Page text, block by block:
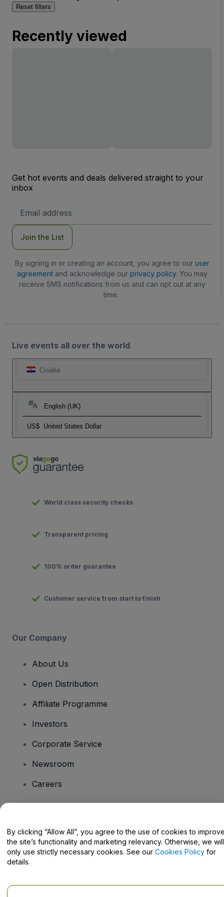
Reset filters
Recently viewed
Get hot events and deals delivered straight to your
inbox
Address
Join the List
By signing in or creating an account, you agree to our user
agreementand acknowledge our privacy policy. You may
receive SMS notifications from us and can opt out at any
time.
Live events all over the world
Croatia
English (UK)
US$ United States Dollar
World class security checks
Transparent pricing
100% order guarantee
Customer service from start to finish
Our Company
About Us
Open Distribution
Affiliate Programme
Investors
Corporate Service
Newsroom
Careers
Help Centre / Contact Us
By clicking “Allow All”, you agree to the use of cookies to
the site’s functionality and marketing relevancy. Otherwise, we will
only use strictly necessary cookies. See our Cookies Policy for
details.